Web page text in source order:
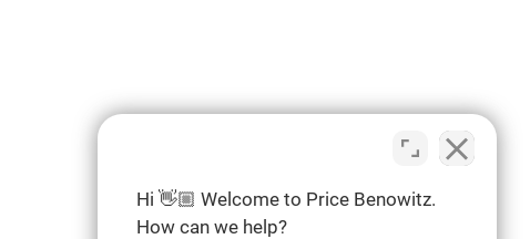
Hi 👋🏼 Welcome to Price Benowitz.
How can we help?